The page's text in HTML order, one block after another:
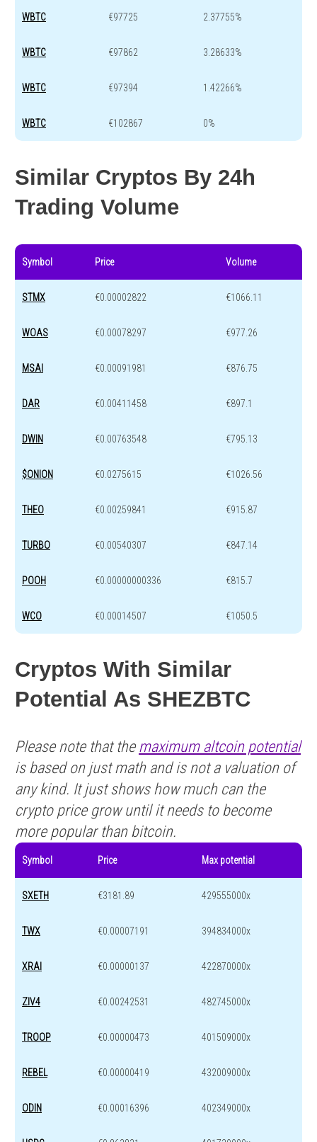
WBTC €97725 2.37755%
WBTC €97862 3.28633%
WBTC €97394 1.42266%
WBTC €102867 0%
Similar Cryptos By 24h
Trading Volume
Symbol Price Volume
STMX €0.00002822 €1066.11
WOAS €0.00078297 €977.26
MSAI €0.00091981 €876.75
DAR €0.00411458 €897.1
DWIN €0.00763548 €795.13
$ONION €0.0275615 €1026.56
THEO €0.00259841 €915.87
TURBO €0.00540307 €847.14
POOH €0.00000000336 €815.7
WCO €0.00014507 €1050.5
Cryptos With Similar
Potential As SHEZBTC
Please note that the maximum altcoin potential
is based on just math and is not a valuation of
any kind. It just shows how much can the
crypto price grow until it needs to become
more popular than bitcoin.
Symbol Price Max potential
SXETH €3181.89 429555000x
TWX €0.00007191 394834000x
XRAI €0.00000137 422870000x
ZIV4 €0.00242531 482745000x
TROOP €0.00000473 401509000x
REBEL €0.00000419 432009000x
ODIN €0.00016396 402349000x